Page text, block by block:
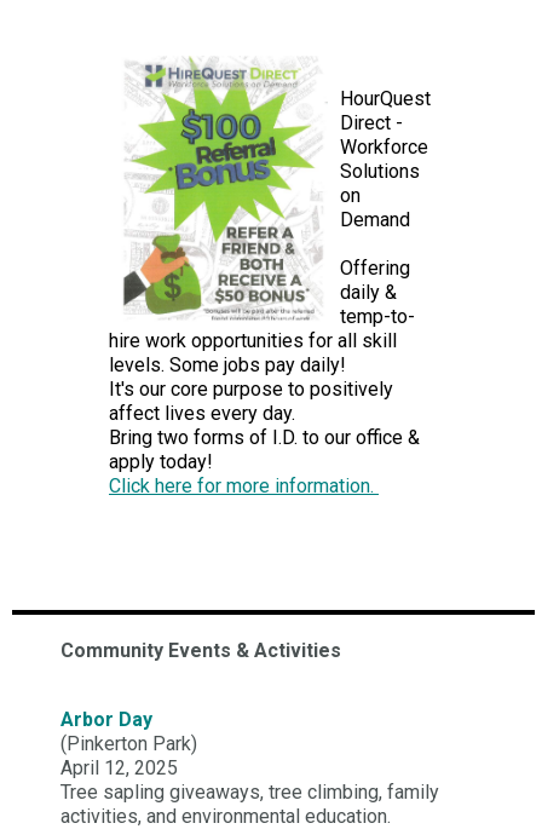
HourQuest
Direct -
Workforce
Solutions
on
Demand
Offering
daily &
temp-to-
hire work opportunities for all skill
levels. Some jobs pay daily!
It's our core purpose to positively
affect lives every day.
Bring two forms of I.D. to our office &
apply today!
Click here for more information.
Community Events & Activities
Arbor Day
(Pinkerton Park)
April 12, 2025
Tree sapling giveaways, tree climbing, family
activities, and environmental education.